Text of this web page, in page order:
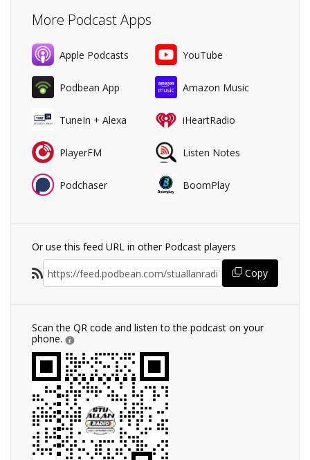
More Podcast Apps
Apple Podcasts YouTube
Podbean App Amazon Music
TuneIn + Alexa iHeartRadio
PlayerFM Listen Notes
Podchaser BoomPlay
Or use this feed URL in other Podcast players
Copy
Scan the QR code and listen to the podcast on your
phone.